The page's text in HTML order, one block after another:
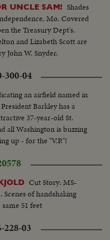
UNCLE SAM! Shades
Mo. Covered
the Treasury Dept's.
and Lizabeth Scott are
John W. Snyder.
300-04
an airfield named in
Barkley has a
37-year-old St.
all Washington is buzzing
up - for the "V.P."!
Cut Story: MS-
of handshaking
51 feet
228-03